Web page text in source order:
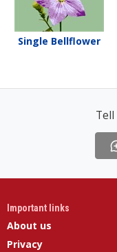
Single Bellflower
Important links
About us
Privacy